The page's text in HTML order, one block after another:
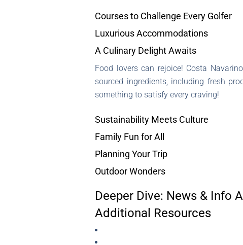
Courses to Challenge Every Golfer
Luxurious Accommodations
A Culinary Delight Awaits
Food lovers can rejoice! Costa
sourced ingredients, including fresh
something to satisfy every craving!
Sustainability Meets Culture
Family Fun for All
Planning Your Trip
Outdoor Wonders
Deeper Dive: News & Info
Additional Resources